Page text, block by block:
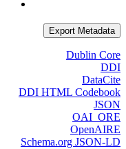
Export Metadata
Dublin Core
DDI
DataCite
DDI HTML Codebook
JSON
OAI_ORE
OpenAIRE
Schema.org JSON-LD